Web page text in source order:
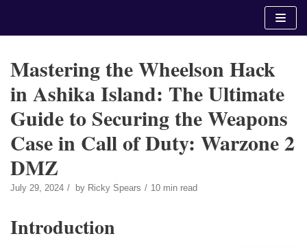
Mastering the Wheelson Hack
in Ashika Island: The Ultimate
Guide to Securing the Weapons
Case in Call of Duty: Warzone 2
DMZ
July 29, 2024 by Ricky Spears 10 min read
Introduction